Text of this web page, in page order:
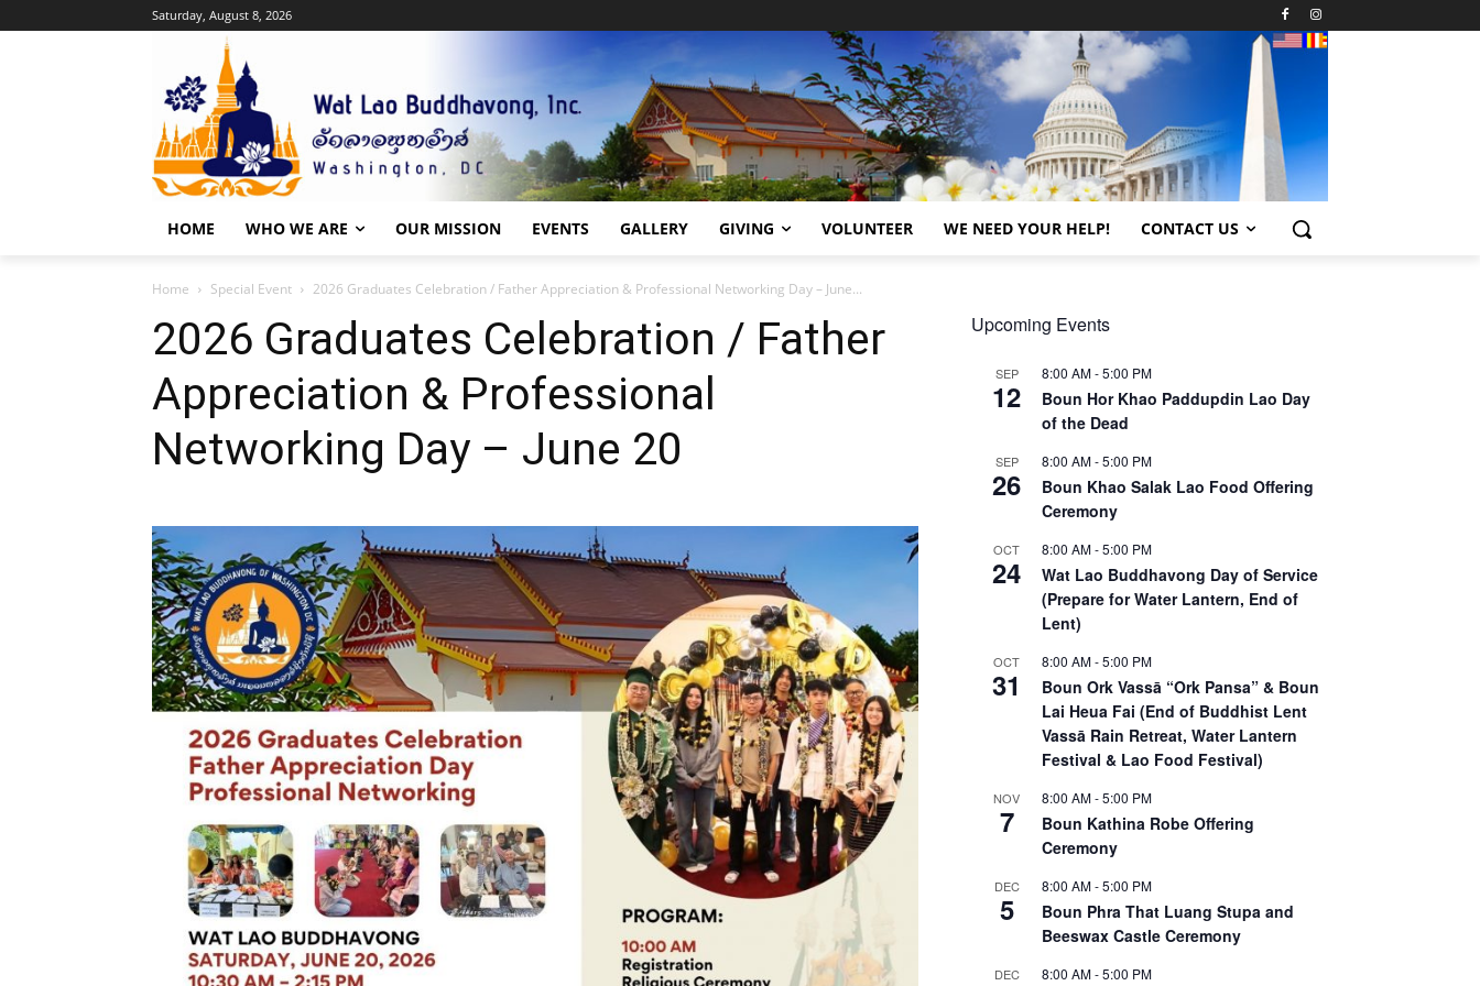
Saturday, August 8, 2026
HOME WHO WE ARE OUR MISSION EVENTS GALLERY GIVING VOLUNTEER WE NEED YOUR HELP! CONTACT US
Home Special Event 2026 Graduates Celebration / Father Appreciation & Professional Networking Day – June...
2026 Graduates Celebration / Father
Appreciation & Professional
Networking Day – June 20
Upcoming Events
SEP
12
8:00 AM-5:00 PM
Boun Hor Khao Paddupdin Lao Day
of the Dead
SEP
26
8:00 AM-5:00 PM
Boun Khao Salak Lao Food Offering
Ceremony
OCT
24
8:00 AM-5:00 PM
Wat Lao Buddhavong Day of Service
(Prepare for Water Lantern, End of
Lent)
OCT
31
8:00 AM-5:00 PM
Boun Ork Vassā “Ork Pansa” & Boun
Lai Heua Fai (End of Buddhist Lent
Vassā Rain Retreat, Water Lantern
Festival & Lao Food Festival)
NOV
7
8:00 AM-5:00 PM
Boun Kathina Robe Offering
Ceremony
DEC
5
8:00 AM-5:00 PM
Boun Phra That Luang Stupa and
Beeswax Castle Ceremony
DEC 8:00 AM-5:00 PM